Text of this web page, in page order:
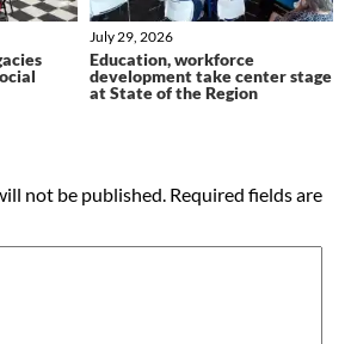
Education, workforce
development take center stage
at State of the Region
July 29, 2026
not be published. Required fields are